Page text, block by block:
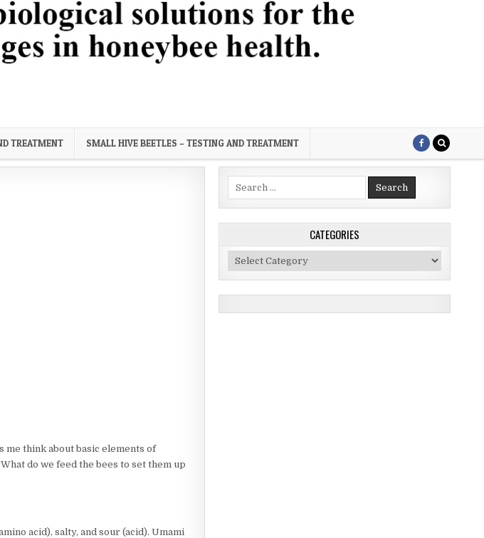
TREATMENT SMALL HIVE BEETLES – TESTING AND TREATMENT
me think about basic elements of
do we feed the bees to set them up
acid), salty, and sour (acid). Umami
Search
for:
CATEGORIES
Categories